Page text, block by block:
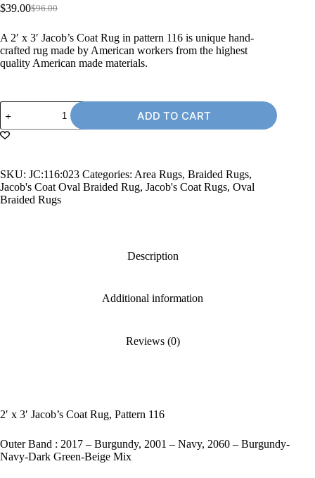
$96.00
Original
was:
$96.00.
$39.00Current
is:
$39.00.
A 2′ x 3′ Jacob’s Coat Rug in pattern 116 is unique hand-
crafted rug made by American workers from the highest
quality American made materials.
2'
3'
Jacob's
Pattern
116
quantity
ADD TO CART
SKU: JC:116:023 Categories: Area Rugs, Braided Rugs,
Jacob's Coat Oval Braided Rug, Jacob's Coat Rugs, Oval
Braided Rugs
Description
Additional information
Reviews (0)
2′ x 3′ Jacob’s Coat Rug, Pattern 116
Outer Band : 2017 – Burgundy, 2001 – Navy, 2060 – Burgundy-
Navy-Dark Green-Beige Mix